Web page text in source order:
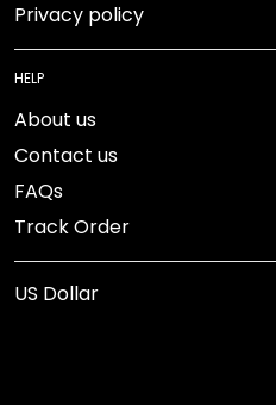
Privacy policy
HELP
About us
Contact us
FAQs
Track Order